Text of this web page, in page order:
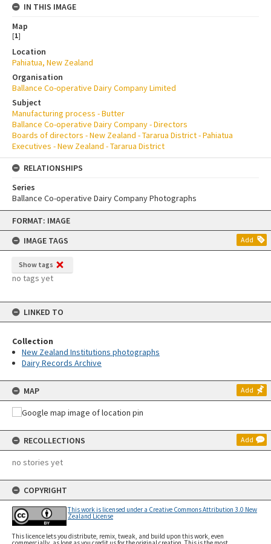
Skip
content
FORMAT: IMAGE
IMAGE TAGS
Add
Show tags
no tags yet
LINKED TO
Collection
New Zealand Institutions photographs
Dairy Records Archive
MAP Add
RECOLLECTIONS Add
no stories yet
COPYRIGHT
This work is licensed under a Creative Commons Attribution 3.0 New
Zealand License
This licence lets you distribute, remix, tweak, and build upon this work, even
IN THIS IMAGE
Map
[1]
Location
Pahiatua, New Zealand
Organisation
Ballance Co-operative Dairy Company Limited
Subject
Manufacturing process - Butter
Ballance Co-operative Dairy Company - Directors
Boards of directors - New Zealand - Tararua District - Pahiatua
Executives - New Zealand - Tararua District
RELATIONSHIPS
Series
Ballance Co-operative Dairy Company Photographs